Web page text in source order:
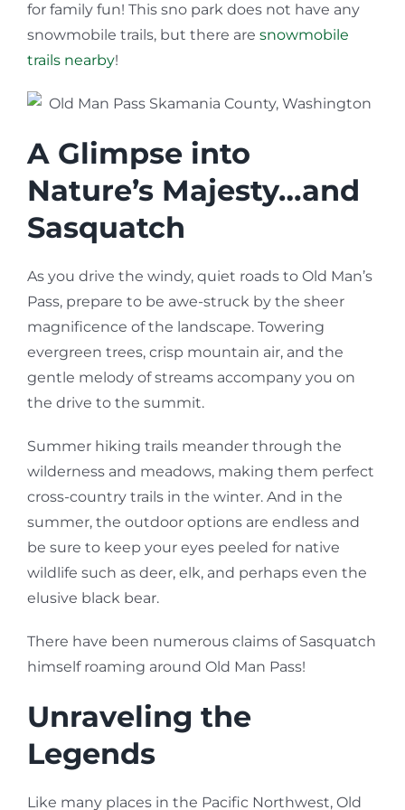
for family fun! This sno park does not have any
snowmobile trails, but there are snowmobile
trails nearby!
A Glimpse into
Nature’s Majesty…and
Sasquatch
As you drive the windy, quiet roads to Old Man’s
Pass, prepare to be awe-struck by the sheer
magnificence of the landscape. Towering
evergreen trees, crisp mountain air, and the
gentle melody of streams accompany you on
the drive to the summit.
Summer hiking trails meander through the
wilderness and meadows, making them perfect
cross-country trails in the winter. And in the
summer, the outdoor options are endless and
be sure to keep your eyes peeled for native
wildlife such as deer, elk, and perhaps even the
elusive black bear.
There have been numerous claims of Sasquatch
himself roaming around Old Man Pass!
Unraveling the
Legends
Like many places in the Pacific Northwest, Old